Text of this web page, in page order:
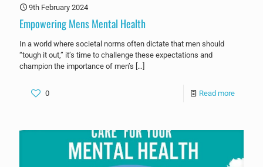
9th February 2024
Empowering Mens Mental Health
In a world where societal norms often dictate that men should
“tough it out,” it’s time to challenge these expectations and
champion the importance of men’s […]
0 Read more